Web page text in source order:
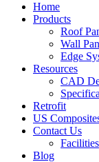
Home
Products
Roof
Wall
Edge
Resources
CAD
Retrofit
US
Contact Us
Facilities
Blog